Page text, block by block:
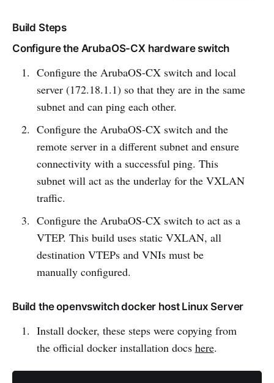
Build Steps
Configure the ArubaOS-CX hardware switch
Configure the ArubaOS-CX switch and local
server (172.18.1.1) so that they are in the same
subnet and can ping each other.
Configure the ArubaOS-CX switch and the
remote server in a different subnet and ensure
connectivity with a successful ping. This
subnet will act as the underlay for the VXLAN
traffic.
Configure the ArubaOS-CX switch to act as a
VTEP. This build uses static VXLAN, all
destination VTEPs and VNIs must be
manually configured.
Build the openvswitch docker host Linux Server
Install docker, these steps were copying from
the official docker installation docs here.